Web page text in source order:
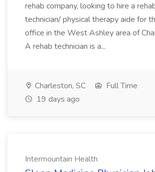
rehab company, looking to hire a
technician/ physical therapy aide for
office in the West Ashley area of
A rehab technician is a...
Charleston, SC
Full Time
19 days ago
Intermountain Health